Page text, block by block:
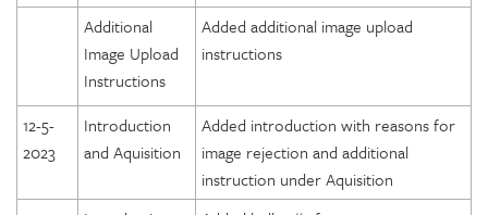
Additional
Image Upload
Instructions
Added additional image upload
instructions
12-5-
2023
Introduction
and Aquisition
Added introduction with reasons for
image rejection and additional
instruction under Aquisition